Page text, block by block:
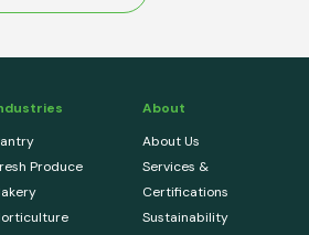
Produce
About
About Us
Services &
Certifications
Sustainability